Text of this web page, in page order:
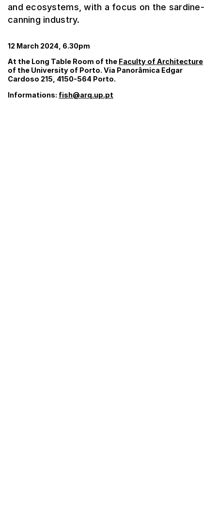
and ecosystems, with a focus on the sardine-
canning industry.
12 March 2024, 6.30pm
At the Long Table Room of the Faculty of Architecture
of the University of Porto. Via Panorâmica Edgar
Cardoso 215, 4150-564 Porto.
Informations: fish@arq.up.pt